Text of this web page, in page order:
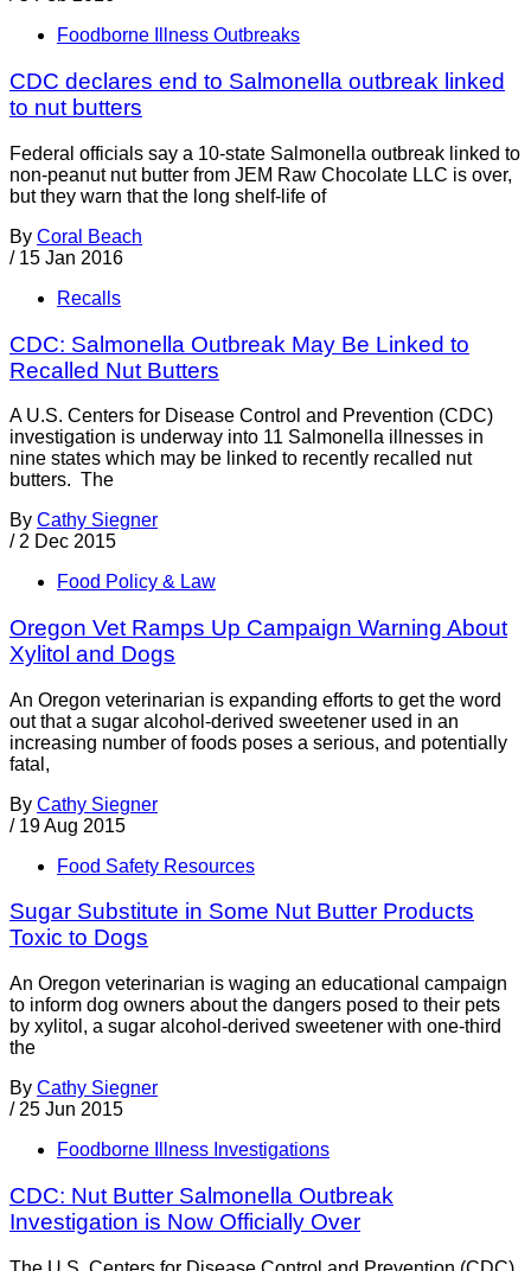
Foodborne Illness Outbreaks
CDC declares end to Salmonella outbreak linked
to nut butters
Federal officials say a 10-state Salmonella outbreak linked to
non-peanut nut butter from JEM Raw Chocolate LLC is over,
but they warn that the long shelf-life of
By Coral Beach
/ 15 Jan 2016
Recalls
CDC: Salmonella Outbreak May Be Linked to
Recalled Nut Butters
A U.S. Centers for Disease Control and Prevention (CDC)
investigation is underway into 11 Salmonella illnesses in
nine states which may be linked to recently recalled nut
butters. The
By Cathy Siegner
/ 2 Dec 2015
Food Policy & Law
Oregon Vet Ramps Up Campaign Warning About
Xylitol and Dogs
An Oregon veterinarian is expanding efforts to get the word
out that a sugar alcohol-derived sweetener used in an
increasing number of foods poses a serious, and potentially
fatal,
By Cathy Siegner
/ 19 Aug 2015
Food Safety Resources
Sugar Substitute in Some Nut Butter Products
Toxic to Dogs
An Oregon veterinarian is waging an educational campaign
to inform dog owners about the dangers posed to their pets
by xylitol, a sugar alcohol-derived sweetener with one-third
the
By Cathy Siegner
/ 25 Jun 2015
Foodborne Illness Investigations
CDC: Nut Butter Salmonella Outbreak
Investigation is Now Officially Over